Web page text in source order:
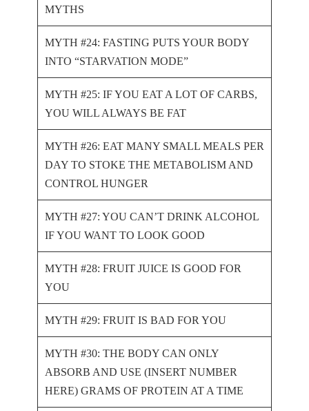
MYTHS
MYTH #24: FASTING PUTS YOUR BODY
INTO “STARVATION MODE”
MYTH #25: IF YOU EAT A LOT OF CARBS,
YOU WILL ALWAYS BE FAT
MYTH #26: EAT MANY SMALL MEALS PER
DAY TO STOKE THE METABOLISM AND
CONTROL HUNGER
MYTH #27: YOU CAN’T DRINK ALCOHOL
IF YOU WANT TO LOOK GOOD
MYTH #28: FRUIT JUICE IS GOOD FOR
YOU
MYTH #29: FRUIT IS BAD FOR YOU
MYTH #30: THE BODY CAN ONLY
ABSORB AND USE (INSERT NUMBER
HERE) GRAMS OF PROTEIN AT A TIME